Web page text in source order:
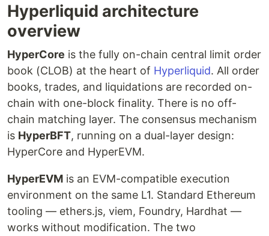
Hyperliquid architecture
overview
HyperCore is the fully on-chain central limit order
book (CLOB) at the heart of Hyperliquid. All order
books, trades, and liquidations are recorded on-
chain with one-block finality. There is no off-
chain matching layer. The consensus mechanism
is HyperBFT, running on a dual-layer design:
HyperCore and HyperEVM.
HyperEVM is an EVM-compatible execution
environment on the same L1. Standard Ethereum
tooling — ethers.js, viem, Foundry, Hardhat —
works without modification. The two